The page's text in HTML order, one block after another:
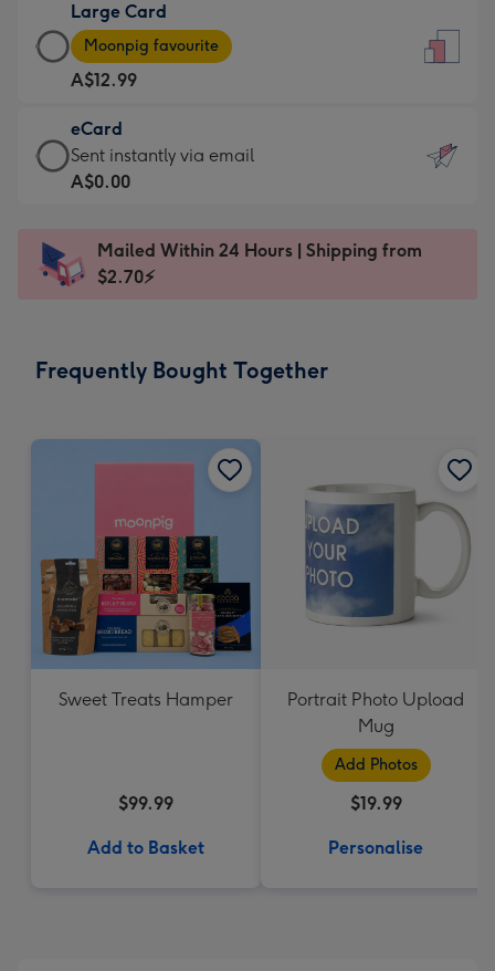
A$9.99
-
For
the
little
messages
-
x
185
Large Card
Large
Card
-
A$12.99
-
Moonpig
favourite
Dimensions:
205
Moonpig favourite
A$12.99
eCard
eCard
-
Sent
instantly
Sent instantly via email
A$0.00
Mailed Within 24 Hours | Shipping from
$2.70⚡
Frequently Bought Together
Sweet Treats Hamper
$99.99
Add to Basket
Portrait Photo Upload
Mug
Add Photos
$19.99
Personalise